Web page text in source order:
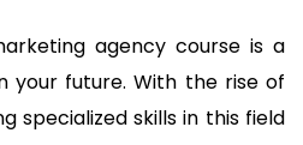
agency course is a
your future. With the rise of
specialized skills in this field